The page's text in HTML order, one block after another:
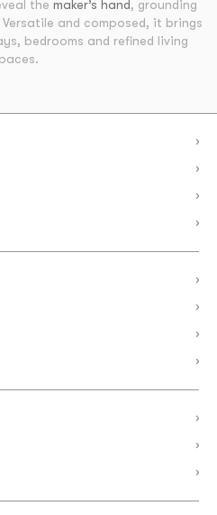
the maker’s hand, grounding
and composed, it brings
bedrooms and refined living